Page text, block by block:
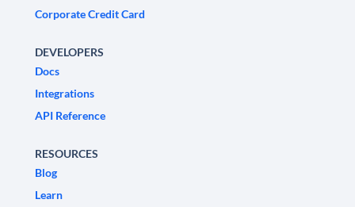
Corporate Credit Card
DEVELOPERS
Docs
Integrations
API Reference
RESOURCES
Blog
Learn